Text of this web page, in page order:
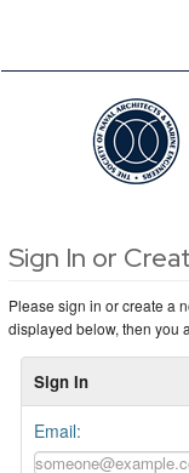
Sign In or
Please sign in or create a
displayed below, then you
Sign In
Email: